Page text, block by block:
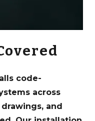
code-
across
and